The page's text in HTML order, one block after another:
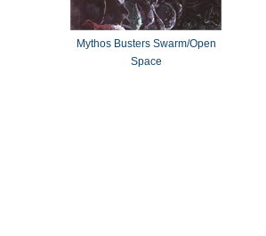
Mythos Busters Swarm/Open
Space